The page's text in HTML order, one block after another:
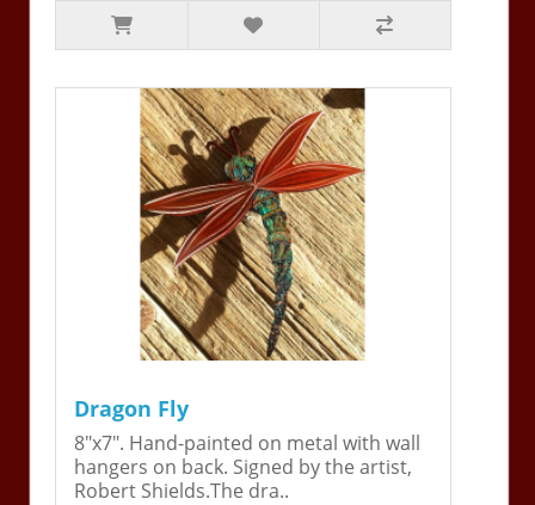
Dragon Fly
8"x7". Hand-painted on metal with wall
hangers on back. Signed by the artist,
Robert Shields.The dra..